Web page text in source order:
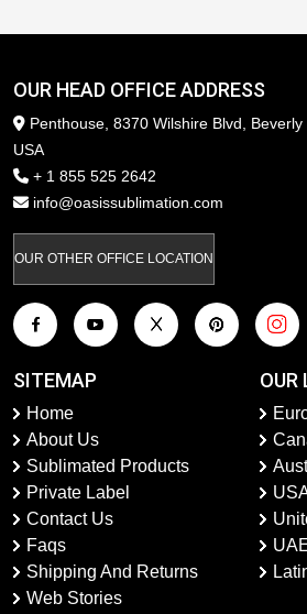
OUR HEAD OFFICE ADDRESS
Penthouse, 8370 Wilshire Blvd, Beverly
USA
+ 1 855 525 2642
info@oasissublimation.com
OUR OTHER OFFICE LOCATION
SITEMAP
Home
About Us
Sublimated Products
Private Label
Contact Us
Faqs
Shipping And Returns
Web Stories
OUR